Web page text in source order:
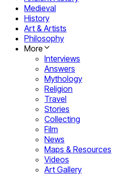
Medieval
History
Art & Artists
Philosophy
More
Interviews
Answers
Mythology
Religion
Travel
Stories
Collecting
Film
News
Maps & Resources
Videos
Art Gallery